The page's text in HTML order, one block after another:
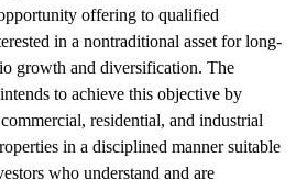
offering to qualified
in a nontraditional asset for long-
growth and diversification. The
to achieve this objective by
residential, and industrial
in a disciplined manner suitable
who understand and are